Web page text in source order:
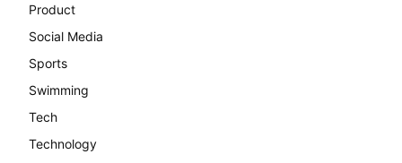
Product
Social Media
Sports
Swimming
Tech
Technology